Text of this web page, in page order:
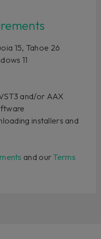
15, Tahoe 26
11
and/or AAX
installers and
and our Terms